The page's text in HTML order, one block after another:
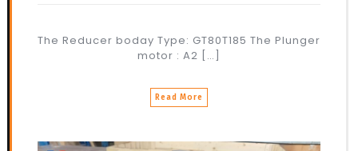
The Reducer boday Type: GT80T185 The Plunger
motor : A2 […]
Read More